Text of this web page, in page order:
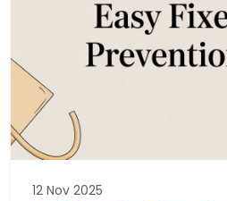
12 Nov 2025